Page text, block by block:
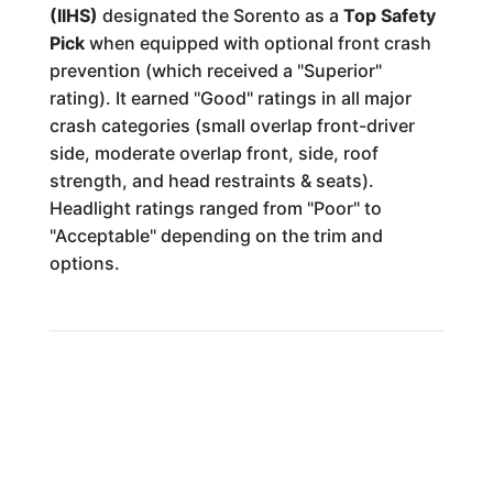
(IIHS) designated the Sorento as a Top Safety
Pickwhen equipped with optional front crash
prevention (which received a "Superior"
rating). It earned "Good" ratings in all major
crash categories (small overlap front-driver
side, moderate overlap front, side, roof
strength, and head restraints & seats).
Headlight ratings ranged from "Poor" to
"Acceptable" depending on the trim and
options.